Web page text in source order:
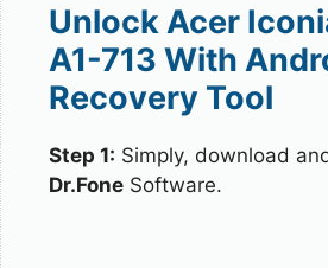
Unlock Acer
A1-713 With
Recovery Tool
Step 1: Simply, download
Dr.Fone Software.